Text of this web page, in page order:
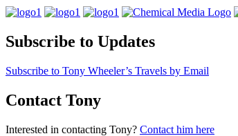
Subscribe to Updates
Subscribe to Tony Wheeler’s Travels by Email
Contact Tony
Interested in contacting Tony? Contact him here